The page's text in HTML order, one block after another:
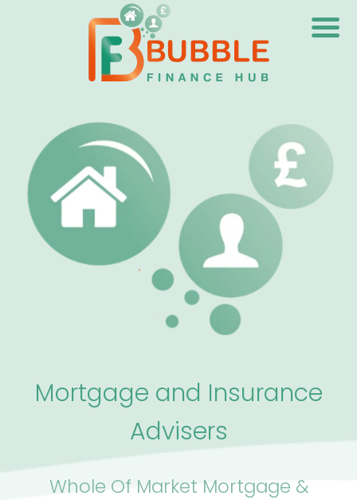
Mortgage and Insurance
Advisers
Whole Of Market Mortgage &